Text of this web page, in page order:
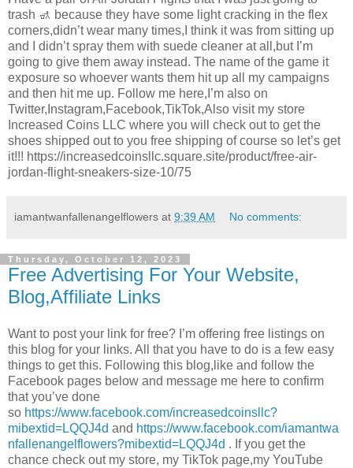
trash 🚮 because they have some light cracking in the flex
corners,didn’t wear many times,I think it was from sitting up
and I didn’t spray them with suede cleaner at all,but I’m
going to give them away instead. The name of the game it
exposure so whoever wants them hit up all my campaigns
and then hit me up. Follow me here,I’m also on
Twitter,Instagram,Facebook,TikTok,Also visit my store
Increased Coins LLC where you will check out to get the
shoes shipped out to you free shipping of course so let’s get
it!!! https://increasedcoinsllc.square.site/product/free-air-
jordan-flight-sneakers-size-10/75
iamantwanfallenangelflowers at 9:39 AM No comments:
Thursday, October 12, 2023
Free Advertising For Your Website,
Blog,Affiliate Links
Want to post your link for free? I’m offering free listings on
this blog for your links. All that you have to do is a few easy
things to get this. Following this blog,like and follow the
Facebook pages below and message me here to confirm
that you’ve done
so https://www.facebook.com/increasedcoinsllc?
mibextid=LQQJ4d and https://www.facebook.com/iamantwa
nfallenangelflowers?mibextid=LQQJ4d . If you get the
chance check out my store, my TikTok page,my YouTube